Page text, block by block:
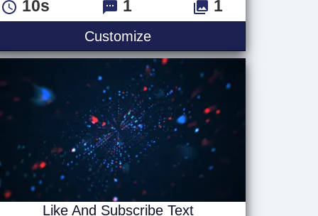
10s 1 1
CustomizeFrozen Logo
Like And Subscribe Text